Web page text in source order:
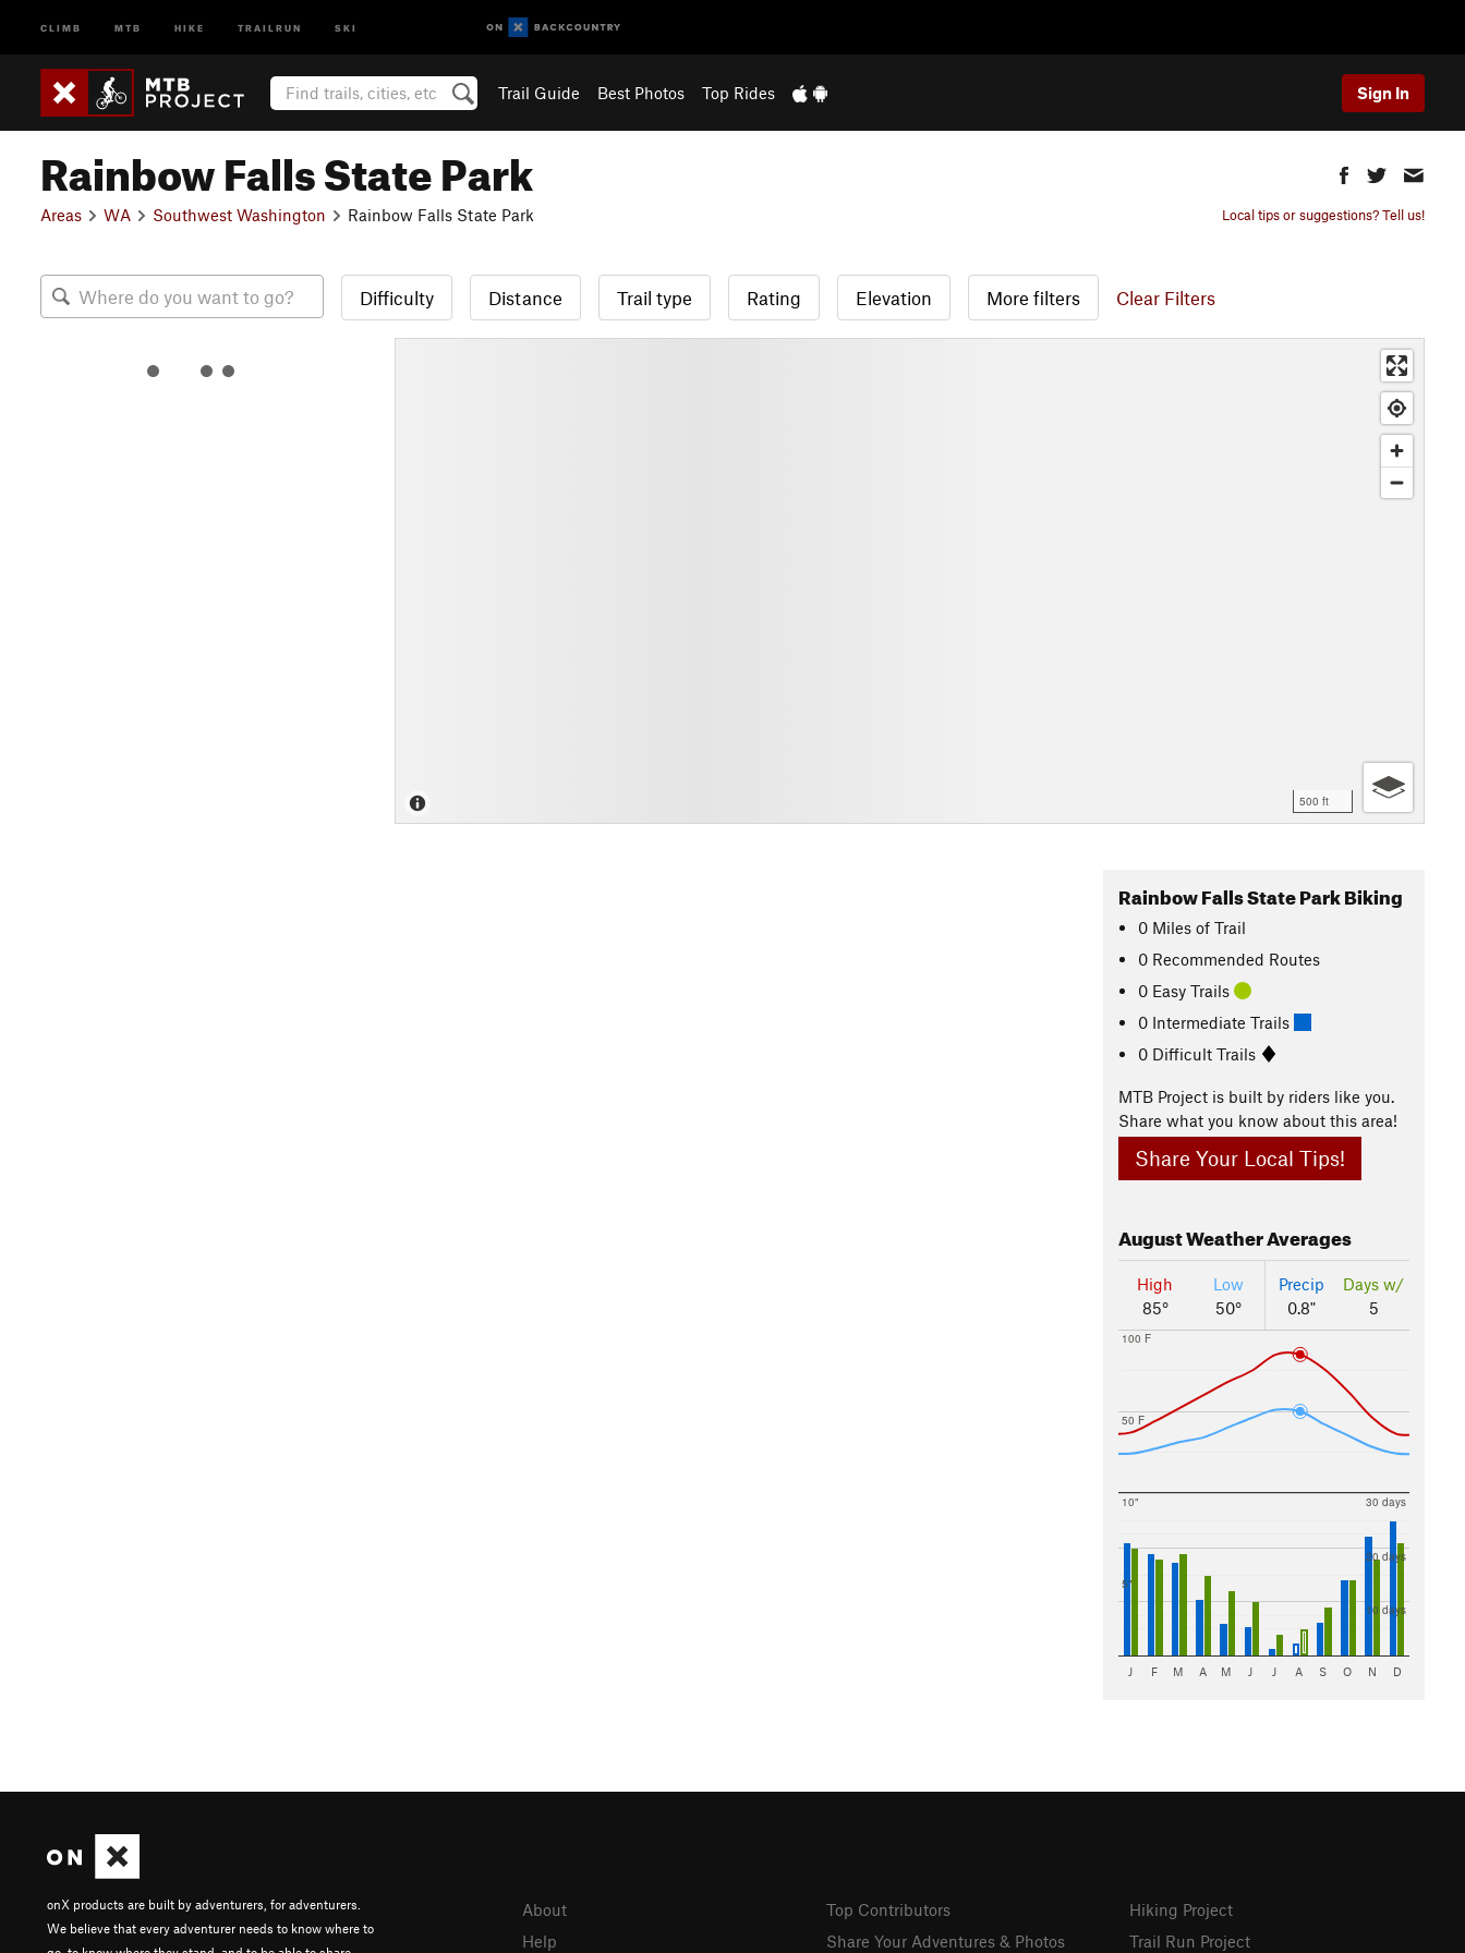
CLIMB MTB HIKE TRAILRUN SKI
Trail Guide Best Photos Top Rides Sign In
Rainbow Falls State Park
Areas WA Southwest Washington Rainbow Falls State Park Local tips or suggestions? Tell us!
Difficulty Distance Trail type Rating Elevation More filters Clear Filters
500 ft
Rainbow Falls State Park Biking
0 Miles of Trail
0 Recommended Routes
0 Easy Trails
0 Intermediate Trails
0 Difficult Trails
MTB Project is built by riders like you.
Share what you know about this area!
Share Your Local Tips!
AugustWeather Averages
High
85°
Low
50°
Precip
0.8"
Days w/
5
50 F
100 F
5"
10"
10 days
20 days
30 days
J F M A M J J A S O N D
onX products are built by adventurers, for adventurers.
We believe that every adventurer needs to know where to
About
Help
Top Contributors
Share Your Adventures & Photos
Hiking Project
Trail Run Project